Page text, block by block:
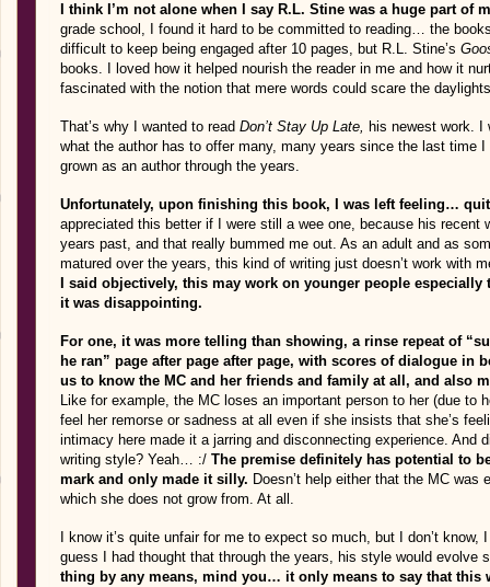
I think I’m not alone when I say R.L. Stine was a huge part of
grade school, I found it hard to be committed to reading… the
difficult to keep being engaged after 10 pages, but R.L. Stine’s
books. I loved how it helped nourish the reader in me and how it
fascinated with the notion that mere words could scare the
That’s why I wanted to read Don’t Stay Up Late, his newest work. I
what the author has to offer many, many years since the last time
grown as an author through the years.
Unfortunately, upon finishing this book, I was left feeling…
appreciated this better if I were still a wee one, because his
years past, and that really bummed me out. As an adult and as
matured over the years, this kind of writing just doesn’t work with
I said objectively, this may work on younger people
it was disappointing.
For one, it was more telling than showing, a rinse repeat of
he ran” page after page after page, with scores of dialogue in
us to know the MC and her friends and family at all, and also
Like for example, the MC loses an important person to her (due to
feel her remorse or sadness at all even if she insists that she’s
intimacy here made it a jarring and disconnecting experience. And
writing style? Yeah… :/ The premise definitely has potential to
mark and only made it silly. Doesn’t help either that the MC
which she does not grow from. At all.
I know it’s quite unfair for me to expect so much, but I don’t
guess I had thought that through the years, his style would evolve
thing by any means, mind you… it only means to say that this